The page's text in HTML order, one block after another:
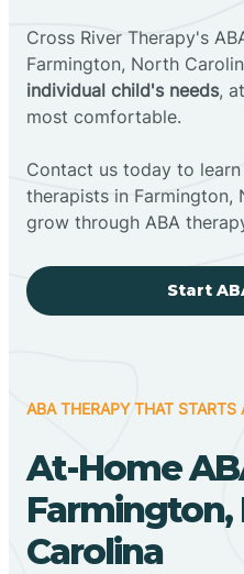
Cross River Therapy's
Farmington, North
individual child's needs,
most comfortable.
Contact us today to
therapists in Farmington,
grow through ABA
Start
ABA THERAPY THAT STARTS
At-Home
Farmington,
Carolina